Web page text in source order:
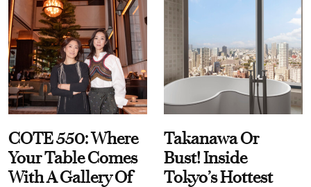
COTE 550: Where
Your Table Comes
With A Gallery Of
Takanawa Or
Bust! Inside
Tokyo’s Hottest